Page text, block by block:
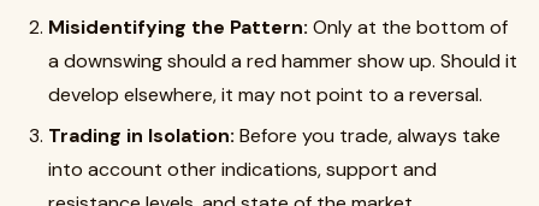
Misidentifying the Pattern: Only at the bottom of
a downswing should a red hammer show up. Should it
develop elsewhere, it may not point to a reversal.
Trading in Isolation: Before you trade, always take
into account other indications, support and